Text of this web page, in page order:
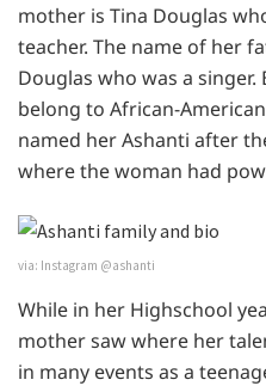
mother is Tina Douglas
teacher. The name of her
Douglas who was a
belong to African-
named her Ashanti after
where the woman had
via: Instagram @ashanti
While in her Highschool
mother saw where her
in many events as a